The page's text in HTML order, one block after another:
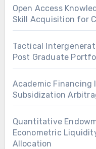
Open Access
Skill Acquisition for
Tactical
Post Graduate
Academic
Subsidization
Quantitative
Econometric
Allocation